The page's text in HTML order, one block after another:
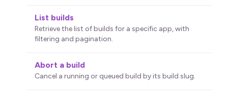
List builds
Retrieve the list of builds for a specific app, with
filtering and pagination.
Abort a build
Cancel a running or queued build by its build slug.